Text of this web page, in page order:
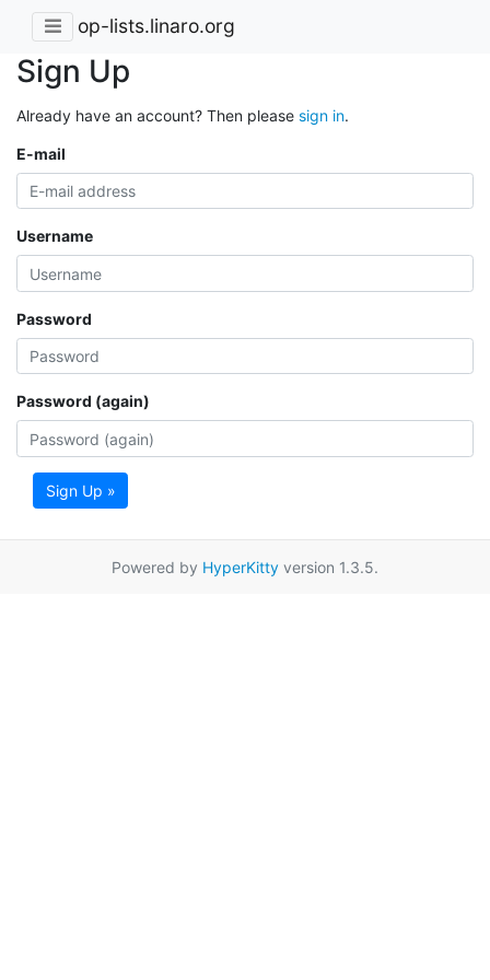
op-lists.linaro.org
Sign Up
Already have an account? Then please sign in.
E-mail
Username
Password
Password (again)
Sign Up »
Powered by HyperKitty version 1.3.5.